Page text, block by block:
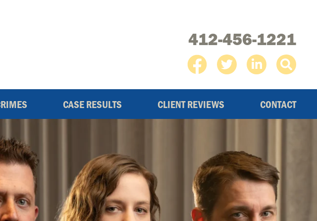
412-456-1221
CASE RESULTS CLIENT REVIEWS CONTACT